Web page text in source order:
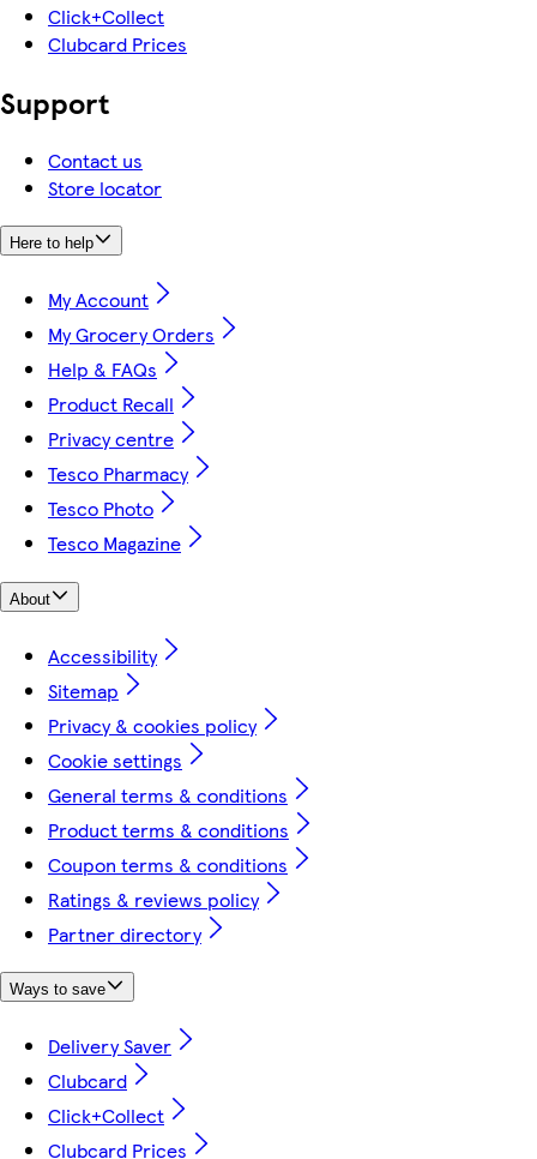
Click+Collect
Clubcard Prices
Support
Contact us
Store locator
Here to help
My Account
My Grocery Orders
Help & FAQs
Product Recall
Privacy centre
Tesco Pharmacy
Tesco Photo
Tesco Magazine
About
Accessibility
Sitemap
Privacy & cookies policy
Cookie settings
General terms & conditions
Product terms & conditions
Coupon terms & conditions
Ratings & reviews policy
Partner directory
Ways to save
Delivery Saver
Clubcard
Click+Collect
Clubcard Prices